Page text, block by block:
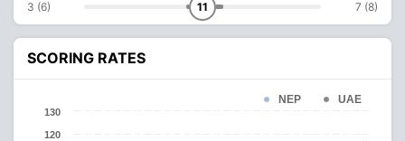
3 (6) 11 7 (8)
SCORING RATES
NEP UAE
120
130